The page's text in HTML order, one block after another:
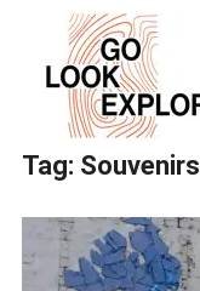
Tag: Souvenirs